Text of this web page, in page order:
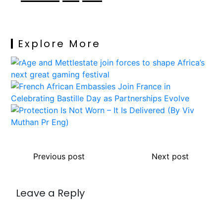
Explore More
Previous post Next post
Leave a Reply